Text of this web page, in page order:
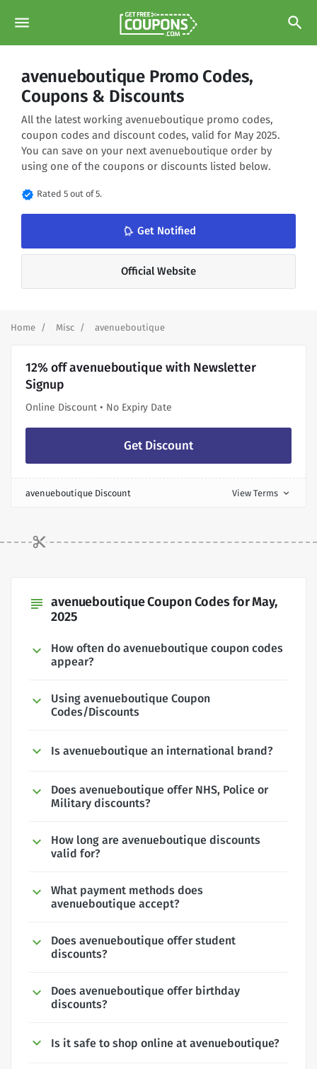
menu search
avenueboutique Promo Codes,
Coupons & Discounts
All the latest working avenueboutique promo codes,
coupon codes and discount codes, valid for May 2025.
You can save on your next avenueboutique order by
using one of the coupons or discounts listed below.
verified Rated 5 out of 5.
notifications_none Get Notified
Official Website
Home Misc avenueboutique
12% off avenueboutique with Newsletter
Signup
Online Discount • No Expiry Date
Get Discount
avenueboutique Discount View Terms expand_more
subject avenueboutique Coupon Codes for May,
2025
How often do avenueboutique coupon codes
appear?
Using avenueboutique Coupon
Codes/Discounts
Is avenueboutique an international brand?
Does avenueboutique offer NHS, Police or
Military discounts?
How long are avenueboutique discounts
valid for?
What payment methods does
avenueboutique accept?
Does avenueboutique offer student
discounts?
Does avenueboutique offer birthday
discounts?
Is it safe to shop online at avenueboutique?